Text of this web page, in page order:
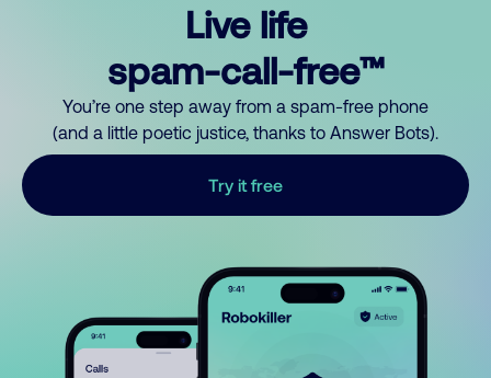
Live life
spam-call-free™
You’re one step away from a spam-free phone
(and a little poetic justice, thanks to Answer Bots).
Try it free